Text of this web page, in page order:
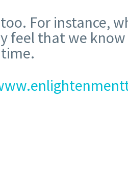
For instance,
feel that we